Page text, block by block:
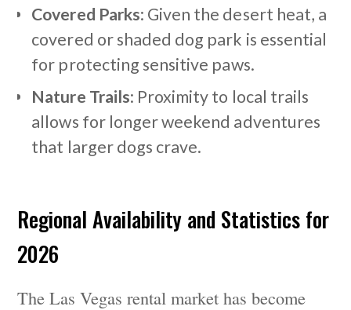
Covered Parks: Given the desert heat, a
covered or shaded dog park is essential
for protecting sensitive paws.
Nature Trails: Proximity to local trails
allows for longer weekend adventures
that larger dogs crave.
Regional Availability and Statistics for
2026
The Las Vegas rental market has become